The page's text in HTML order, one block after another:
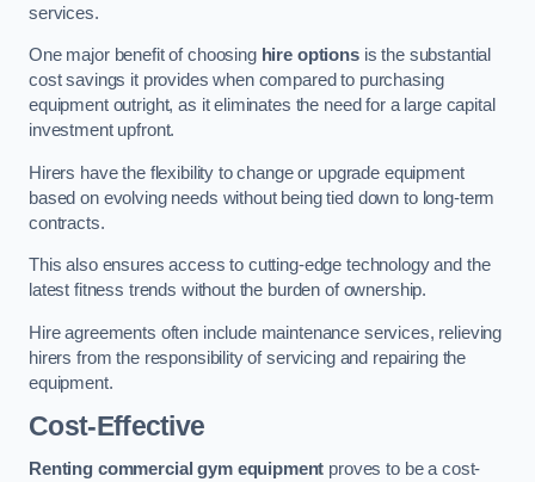
services.
One major benefit of choosing hire optionsis the substantial
cost savings it provides when compared to purchasing
equipment outright, as it eliminates the need for a large capital
investment upfront.
Hirers have the flexibility to change or upgrade equipment
based on evolving needs without being tied down to long-term
contracts.
This also ensures access to cutting-edge technology and the
latest fitness trends without the burden of ownership.
Hire agreements often include maintenance services, relieving
hirers from the responsibility of servicing and repairing the
equipment.
Cost-Effective
Renting commercial gym equipment proves to be a cost-